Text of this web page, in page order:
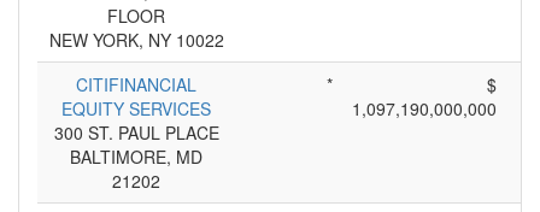
FLOOR
NEW YORK, NY 10022
CITIFINANCIAL
EQUITY SERVICES
300 ST. PAUL PLACE
BALTIMORE, MD
21202
*
$
1,097,190,000,000